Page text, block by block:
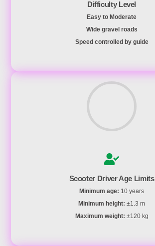
Difficulty Level
Easy to Moderate
Wide gravel roads
Speed controlled by guide
Scooter Driver Age Limits
Minimum age: 10 years
Minimum height: ±1.3 m
Maximum weight: ±120 kg